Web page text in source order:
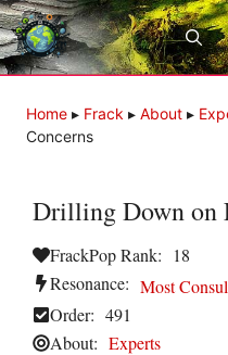
Skip
to
content
Home ▸ Frack ▸ About ▸
Concerns
Drilling Down on
FrackPop Rank:
18
Resonance: Most
Order: 491
About: Experts